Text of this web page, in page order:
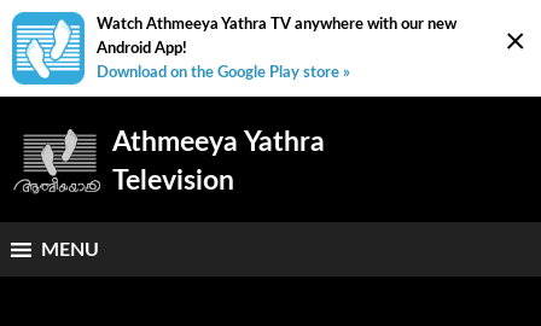
×
Watch Athmeeya Yathra TV anywhere with our new
Android App!
Download on the Google Play store »
Athmeeya Yathra
Television
MENU